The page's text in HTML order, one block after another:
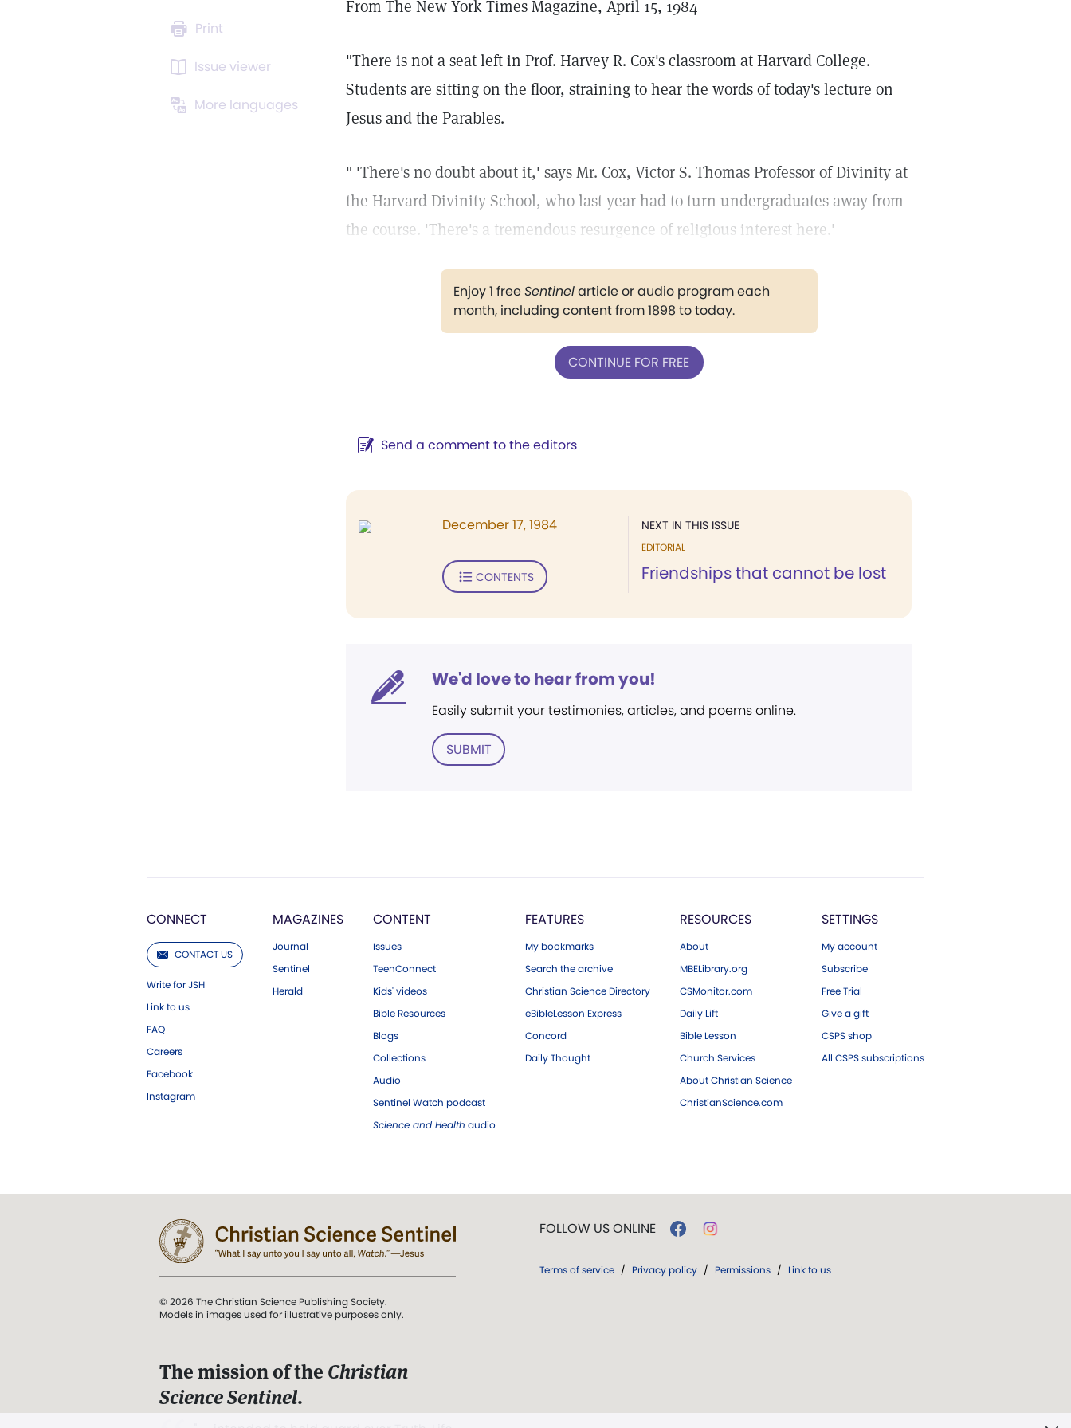
Print
Issue viewer
More languages
From The New York Times Magazine, April 15, 1984
"There is not a seat left in Prof. Harvey R. Cox's classroom at Harvard College.
Students are sitting on the floor, straining to hear the words of today's lecture on
Jesus and the Parables.
" 'There's no doubt about it,' says Mr. Cox, Victor S. Thomas Professor of Divinity at
the Harvard Divinity School, who last year had to turn undergraduates away from
the course. 'There's a tremendous resurgence of religious interest here.'
Enjoy 1 freeSentinelarticle or audio program each
month, including content from 1898 to today.
CONTINUE FOR FREE
Send a comment to the editors
NEXT IN THIS ISSUE
EDITORIAL
Friendships that cannot be lost
December 17, 1984
CONTENTS
We'd love to hear from you!
Easily submit your testimonies, articles, and poems online.
SUBMIT
CONNECT
CONTACT US
Write for JSH
Link to us
FAQ
Careers
Facebook
Instagram
MAGAZINES
Journal
Sentinel
Herald
CONTENT
Issues
TeenConnect
Kids' videos
Bible Resources
Blogs
Collections
Audio
Sentinel Watch podcast
Science and Health audio
FEATURES
My bookmarks
Search the archive
Christian Science Directory
eBibleLesson Express
Concord
Daily Thought
RESOURCES
About
MBELibrary.org
CSMonitor.com
Daily Lift
Bible Lesson
Church Services
About Christian Science
ChristianScience.com
SETTINGS
My account
Subscribe
Free Trial
Give a gift
CSPS shop
All CSPS subscriptions
© 2026 The Christian Science Publishing Society.
Models in images used for illustrative purposes only.
The mission of the Christian
Science Sentinel.
FOLLOW US ONLINE
Terms of service / Privacy policy / Permissions / Link to us